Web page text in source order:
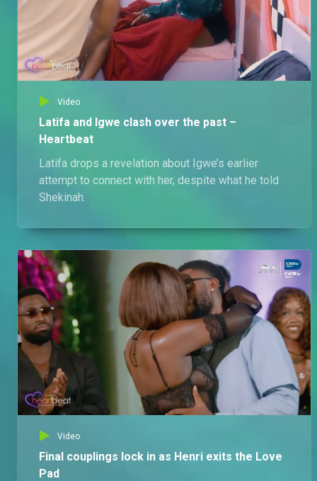
Video
Latifa and Igwe clash over the past –
Heartbeat
Latifa drops a revelation about Igwe’s earlier
attempt to connect with her, despite what he told
Shekinah.
Video
Final couplings lock in as Henri exits the Love
Pad